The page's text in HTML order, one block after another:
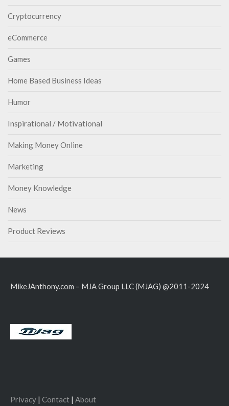
Cryptocurrency
eCommerce
Games
Home Based Business Ideas
Humor
Inspirational / Motivational
Making Money Online
Marketing
Money Knowledge
News
Product Reviews
MikeJAnthony.com – MJA Group LLC (MJAG) @2011-2024
Privacy | Contact | About